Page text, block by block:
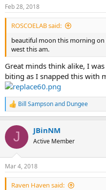
Feb 28, 2018
ROSCOELAB said:
beautiful moon this morning
west this am.
Great minds think alike, I
biting as I snapped this with
R
e
c
i
s
:
Bill Sampsonand Dungee
J JBinNM
Active Member
Mar 4, 2018
Raven Haven said: